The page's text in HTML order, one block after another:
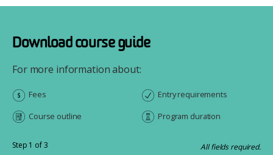
Download course guide
For more information about:
Fees
Course outline
Entry requirements
Program duration
Step 1 of 3 All fields required.